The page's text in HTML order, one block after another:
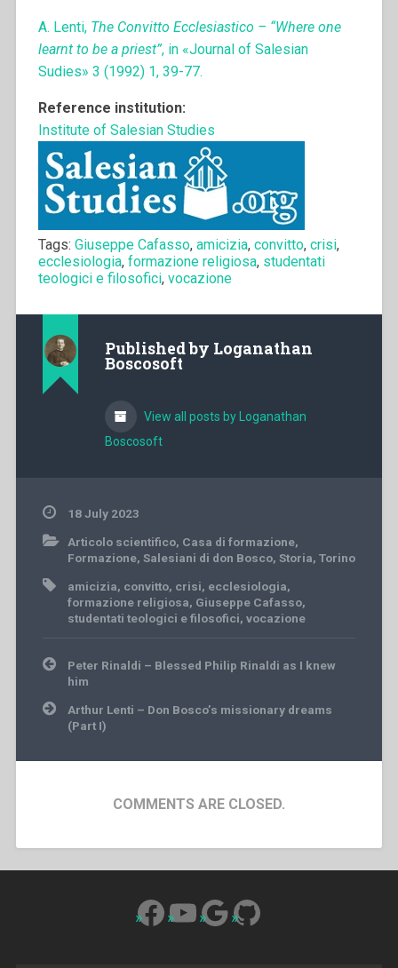
A. Lenti, The Convitto Ecclesiastico – “Where one
learnt to be a priest”, in «Journal of Salesian
Sudies» 3 (1992) 1, 39-77.
Reference institution:
Institute of Salesian Studies
Tags: Giuseppe Cafasso, amicizia, convitto, crisi,
ecclesiologia, formazione religiosa, studentati
teologici e filosofici, vocazione
Published by Loganathan
Boscosoft
View all posts by Loganathan
Boscosoft
18 July 2023
Articolo scientifico, Casa di formazione,
Formazione, Salesiani di don Bosco, Storia, Torino
amicizia, convitto, crisi, ecclesiologia,
formazione religiosa, Giuseppe Cafasso,
studentati teologici e filosofici, vocazione
Post
navigation
Peter Rinaldi – Blessed Philip Rinaldi as I knew
him
Arthur Lenti – Don Bosco’s missionary dreams
(Part I)
COMMENTS ARE CLOSED.
Facebook
YouTube
Google
GitHub